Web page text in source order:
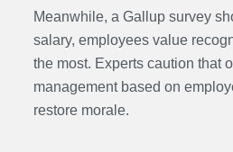
Meanwhile, a Gallup survey
salary, employees value
the most. Experts caution that
management based on
restore morale.